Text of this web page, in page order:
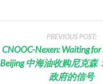
PREVIOUS POST:
CNOOC-Nexen: Waiting for
Beijing 中海油收购尼克森
政府的信号